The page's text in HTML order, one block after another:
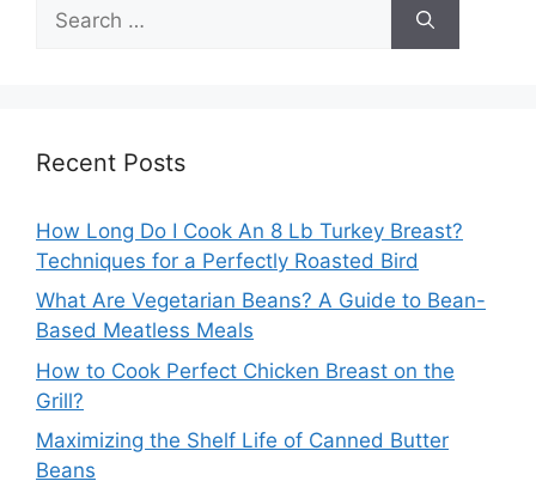
for:
Recent Posts
How Long Do I Cook An 8 Lb Turkey Breast?
Techniques for a Perfectly Roasted Bird
What Are Vegetarian Beans? A Guide to Bean-
Based Meatless Meals
How to Cook Perfect Chicken Breast on the
Grill?
Maximizing the Shelf Life of Canned Butter
Beans